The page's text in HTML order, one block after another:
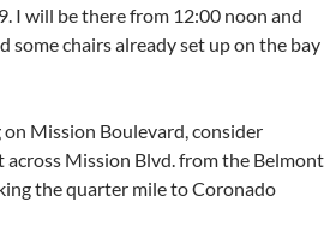
I will be there from 12:00 noon and
some chairs already set up on the bay
on Mission Boulevard, consider
Mission Blvd. from the Belmont
the quarter mile to Coronado